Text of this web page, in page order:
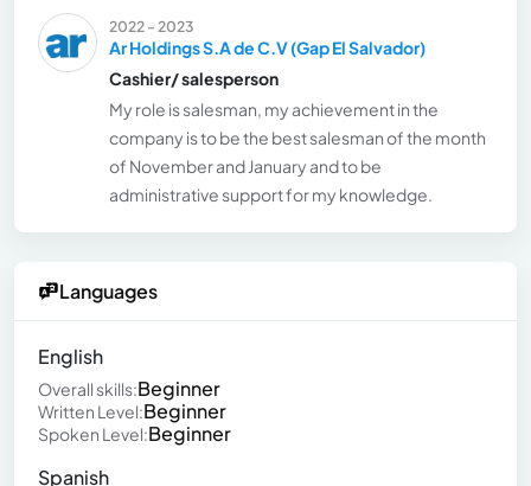
2022 - 2023
Ar Holdings S.A de C.V (Gap El Salvador)
Cashier/ salesperson
My role is salesman, my achievement in the
company is to be the best salesman of the month
of November and January and to be
administrative support for my knowledge.
Languages
English
Overall skills:Beginner
Written Level:Beginner
Spoken Level:Beginner
Spanish